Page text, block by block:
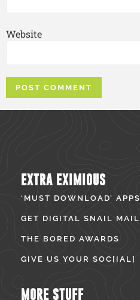
Website
EXTRA EXIMIOUS
‘MUST DOWNLOAD’ APPS
GET DIGITAL SNAIL MAIL
THE BORED AWARDS
GIVE US YOUR SOC[IAL]
MORE STUFF